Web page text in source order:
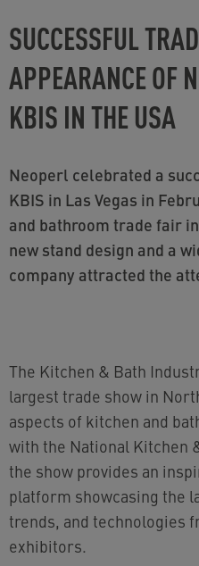
SUCCESSFUL
APPEARANCE OF
KBIS IN THE USA
Neoperl celebrated a successful appearance at
KBIS in Las Vegas in
and bathroom trade fair
new stand design and a
company attracted the
The Kitchen & Bath
largest trade show in
aspects of kitchen and
with the National Kitchen
the show provides an
platform showcasing the
trends, and technologies
exhibitors.